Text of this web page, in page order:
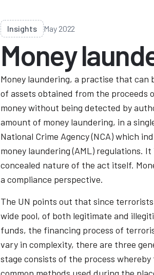
Insights May 2022
Money
Money laundering, a practise that
of assets obtained from the proceeds
money without being detected by
amount of money laundering, in a
National Crime Agency (NCA) which
money laundering (AML) regulations.
concealed nature of the act itself.
a compliance perspective.
The UN points out that since
wide pool, of both legitimate and
funds, the financing process of
vary in complexity, there are three
stage consists of the process